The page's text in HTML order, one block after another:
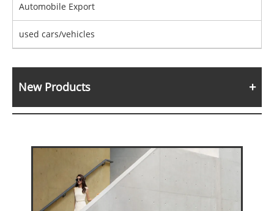
Automobile Export
used cars/vehicles
New Products